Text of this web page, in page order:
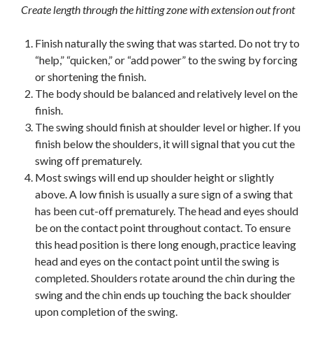
Create length through the hitting zone with extension out front
Finish naturally the swing that was started. Do not try to
“help,” “quicken,” or “add power” to the swing by forcing
or shortening the finish.
The body should be balanced and relatively level on the
finish.
The swing should finish at shoulder level or higher. If you
finish below the shoulders, it will signal that you cut the
swing off prematurely.
Most swings will end up shoulder height or slightly
above. A low finish is usually a sure sign of a swing that
has been cut-off prematurely. The head and eyes should
be on the contact point throughout contact. To ensure
this head position is there long enough, practice leaving
head and eyes on the contact point until the swing is
completed. Shoulders rotate around the chin during the
swing and the chin ends up touching the back shoulder
upon completion of the swing.